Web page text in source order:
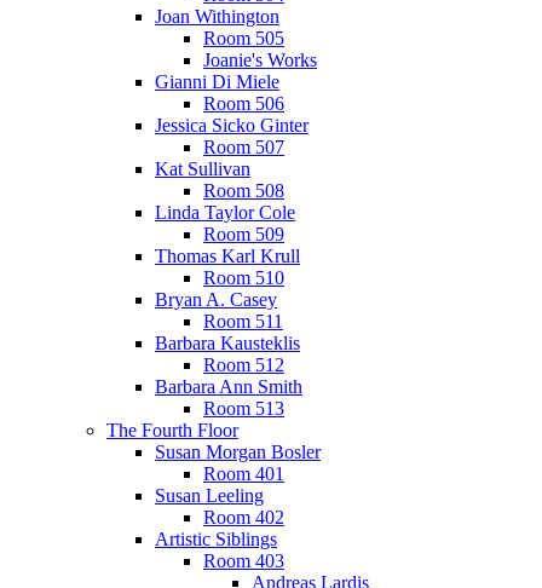
Joan Withington
Room 505
Joanie's Works
Gianni Di Miele
Room 506
Jessica Sicko Ginter
Room 507
Kat Sullivan
Room 508
Linda Taylor Cole
Room 509
Thomas Karl Krull
Room 510
Bryan A. Casey
Room 511
Barbara Kausteklis
Room 512
Barbara Ann Smith
Room 513
The Fourth Floor
Susan Morgan Bosler
Room 401
Susan Leeling
Room 402
Artistic Siblings
Room 403
Andreas Lardis